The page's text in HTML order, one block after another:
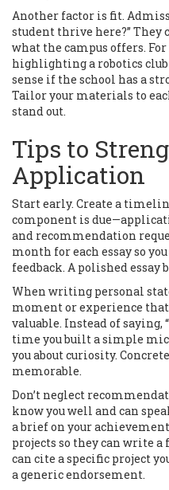
Another factor is fit.
student thrive here?”
what the campus offers.
highlighting a robotics
sense if the school has a
Tailor your materials to
stand out.
Tips to
Application
Start early. Create a
component is
and recommendation
month for each essay so
feedback. A polished essay
When writing personal
moment or experience
valuable. Instead of saying,
time you built a simple
you about curiosity.
memorable.
Don’t neglect
know you well and can
a brief on your
projects so they can write a
can cite a specific project
a generic endorsement.